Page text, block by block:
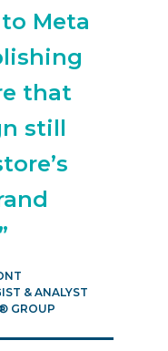
Meta
that
still
& ANALYST
GROUP